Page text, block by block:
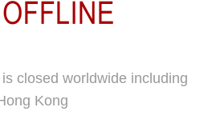
closed worldwide including
Kong